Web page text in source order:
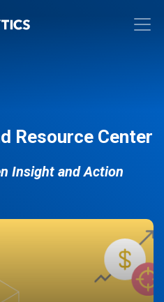
Resource Center
Insight and Action